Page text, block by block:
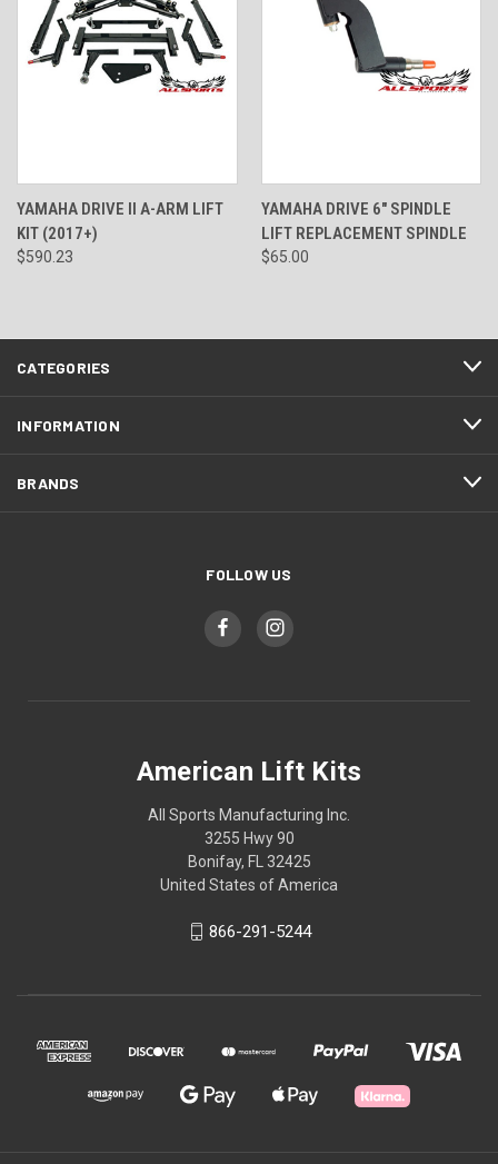
YAMAHA DRIVE II A-ARM LIFT
KIT (2017+)
$590.23
YAMAHA DRIVE 6" SPINDLE
LIFT REPLACEMENT SPINDLE
$65.00
CATEGORIES
INFORMATION
BRANDS
FOLLOW US
American Lift Kits
All Sports Manufacturing Inc.
3255 Hwy 90
Bonifay, FL 32425
United States of America
866-291-5244